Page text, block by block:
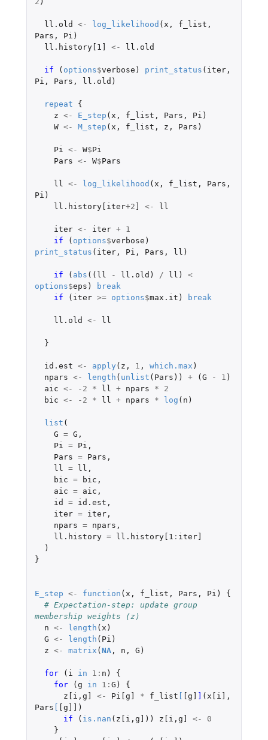
ll.old <- log_likelihood ( x , f_list ,
Pars , Pi )
ll.history[1]
<- ll.old
if ( options$verbose ) print_status ( iter,
Pi , Pars , ll.old )
repeat
{
z <- E_step ( x , f_list , Pars , Pi )
W <- M_step ( x , f_list , z , Pars )
Pi <- W$Pi
Pars <- W$Pars
ll <- log_likelihood ( x , f_list , Pars ,
Pi )
ll.history[iter+2 <- ll
iter <- iter +
1
if
( options$verbose )
print_status ( iter, Pi , Pars , ll )
if ( abs (( ll - ll.old ) / ll )
<
options$eps )
break
if
( iter >= options$max.it ) break
ll.old <- ll
}
id.est <- apply ( z , 1 , which.max )
npars <- length ( unlist ( Pars )) + ( G - 1 )
aic <- -2 * ll + npars *
2
bic <- -2 * ll + npars * log ( n )
list (
G = G ,
Pi = Pi ,
Pars = Pars ,
ll = ll ,
bic = bic ,
aic = aic ,
id
= id.est ,
iter = iter,
npars = npars ,
ll.history = ll.history[1 : iter]
)
}
E_step <- function ( x , f_list , Pars , Pi )
{
# Expectation-step: update group
membership weights (z)
n <- length ( x )
G <- length ( Pi )
z <- matrix ( NA, n , G )
for ( i in 1 : n )
{
for
( g in 1 : G )
{
z[i , g] <- Pi[g] * f_list [g] ( x[i]
,
Pars
[g]]
)
if
( is.nan ( z[i , g] )) z[i , g] <-
0
}